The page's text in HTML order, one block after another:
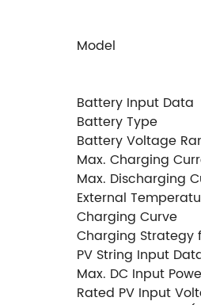
Model
Battery Input Data
Battery Type
Battery Voltage
Max. Charging
Max. Discharging
External
Charging Curve
Charging Strategy
PV String Input
Max. DC Input
Rated PV Input